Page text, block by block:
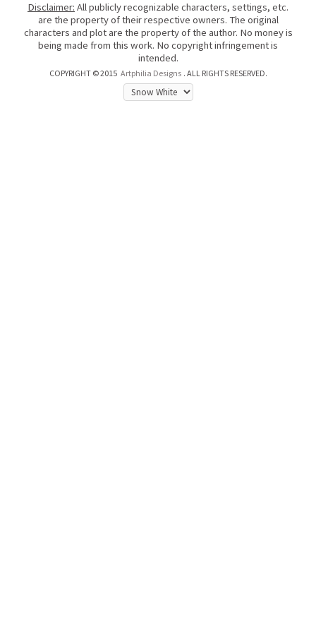
Disclaimer: All publicly recognizable characters, settings, etc.
are the property of their respective owners. The original
characters and plot are the property of the author. No money is
being made from this work. No copyright infringement is
intended.
COPYRIGHT © 2015 Artphilia Designs . ALL RIGHTS RESERVED.